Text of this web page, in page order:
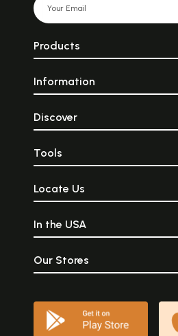
Products
Information
Discover
Tools
Locate Us
In the USA
Our Stores